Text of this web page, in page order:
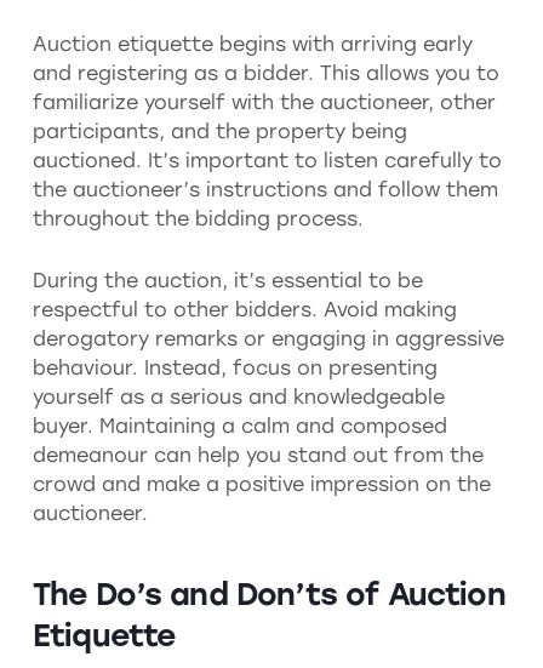
Auction etiquette begins with arriving early
and registering as a bidder. This allows you to
familiarize yourself with the auctioneer, other
participants, and the property being
auctioned. It’s important to listen carefully to
the auctioneer’s instructions and follow them
throughout the bidding process.
During the auction, it’s essential to be
respectful to other bidders. Avoid making
derogatory remarks or engaging in aggressive
behaviour. Instead, focus on presenting
yourself as a serious and knowledgeable
buyer. Maintaining a calm and composed
demeanour can help you stand out from the
crowd and make a positive impression on the
auctioneer.
The Do’s and Don’ts of Auction
Etiquette